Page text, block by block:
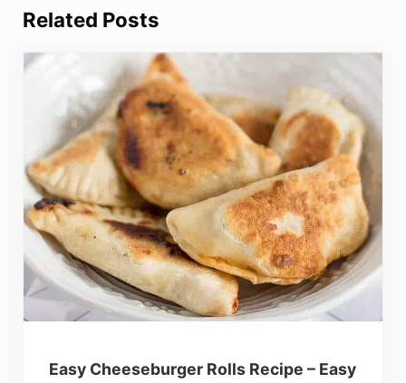
Related Posts
Easy Cheeseburger Rolls Recipe – Easy